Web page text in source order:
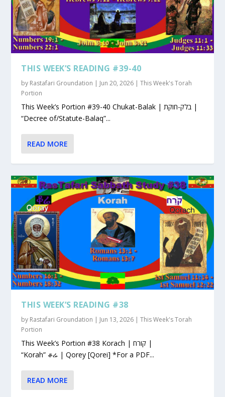
THIS WEEK’S READING #39-40
by Rastafari Groundation Jun 20, 2026 |This Week's Torah
Portion
This Week’s Portion #39-40 Chukat-Balak | בלק-חוקת |
“Decree of/Statute-Balaq”...
READ MORE
THIS WEEK’S READING #38
by Rastafari Groundation | Jun 13, 2026 |This Week's Torah
Portion
This Week’s Portion #38 Korach | קורח |
“Korah” ቆሬ | Qorey [Qorei] *For a PDF...
READ MORE